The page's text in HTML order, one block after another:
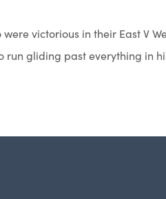
victorious in their East V
gliding past everything in